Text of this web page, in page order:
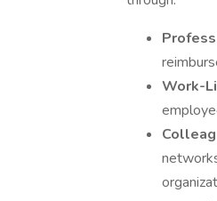
Work-